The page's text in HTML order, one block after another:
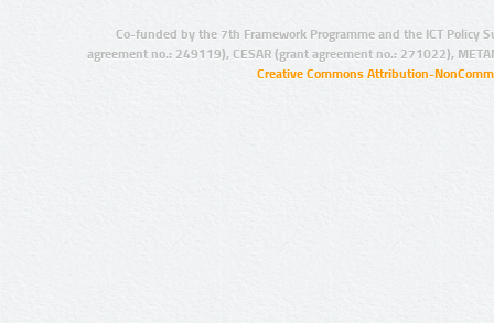
Co-funded by the 7th Framework Programme and the ICT Policy
agreement no.: 249119), CESAR (grant agreement no.: 271022),
Creative Commons Attribution-